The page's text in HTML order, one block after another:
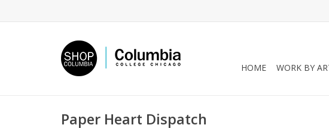
HOME WORK BY
Paper Heart Dispatch